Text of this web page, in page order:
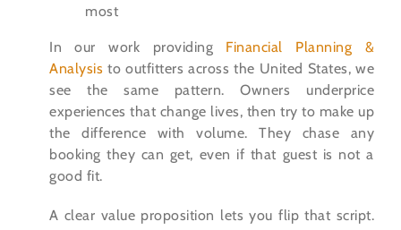
most
In our work providing Financial Planning &
Analysis to outfitters across the United States, we
see the same pattern. Owners underprice
experiences that change lives, then try to make up
the difference with volume. They chase any
booking they can get, even if that guest is not a
good fit.
A clear value proposition lets you flip that script.